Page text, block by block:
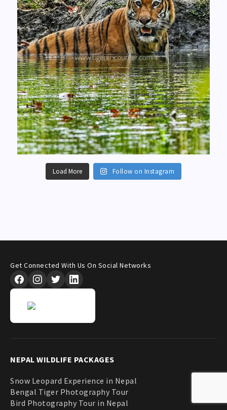
Load More Follow on Instagram
Get Connected With Us On Social Networks
NEPAL WILDLIFE PACKAGES
Snow Leopard Experience in Nepal
Bengal Tiger Photography Tour
Bird Photography Tour in Nepal